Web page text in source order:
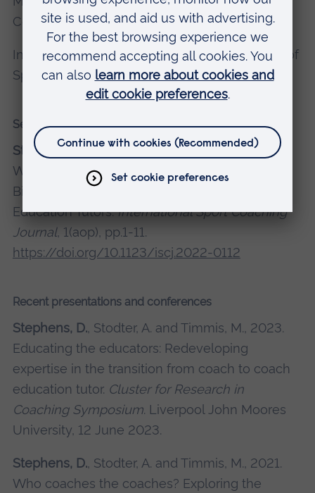
Coaching
International Society of Performance Analysis of
Sport (pending)
Selected recent publications
Stephens, D., Stodter, A. and Timmis, M., 2024.
Who Coaches the Coaches? Exploring the
Biographies of Novice Athletics Coach
Education Tutors.International Sport Coaching
Journal, 1(aop), pp.1-11.
https://doi.org/10.1123/iscj.2022-0112
Recent presentations and conferences
Stephens, D., Stodter, A. and Timmis, M., 2023.
Educating the educators: Redeveloping
expertise in the transition from coach to coach
education tutor. Cluster for Research in
Coaching Symposium. Liverpool John Moores
University, 12 June 2023.
Stephens, D., Stodter, A. and Timmis, M., 2021.
Who coaches the coaches? Exploring the